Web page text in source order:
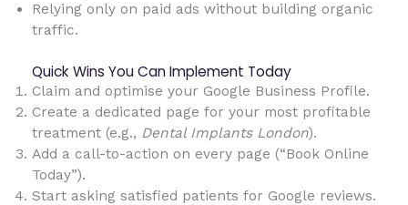
Relying only on paid ads without building organic
traffic.
Quick Wins You Can Implement Today
Claim and optimise your Google Business Profile.
Create a dedicated page for your most profitable
treatment (e.g., Dental Implants London).
Add a call-to-action on every page (“Book Online
Today”).
Start asking satisfied patients for Google reviews.